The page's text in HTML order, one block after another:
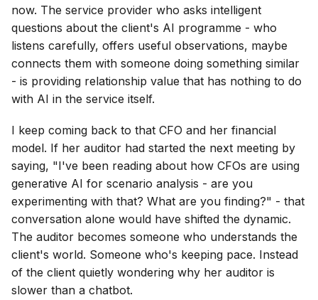
now. The service provider who asks intelligent
questions about the client's AI programme - who
listens carefully, offers useful observations, maybe
connects them with someone doing something similar
- is providing relationship value that has nothing to do
with AI in the service itself.
I keep coming back to that CFO and her financial
model. If her auditor had started the next meeting by
saying, "I've been reading about how CFOs are using
generative AI for scenario analysis - are you
experimenting with that? What are you finding?" - that
conversation alone would have shifted the dynamic.
The auditor becomes someone who understands the
client's world. Someone who's keeping pace. Instead
of the client quietly wondering why her auditor is
slower than a chatbot.